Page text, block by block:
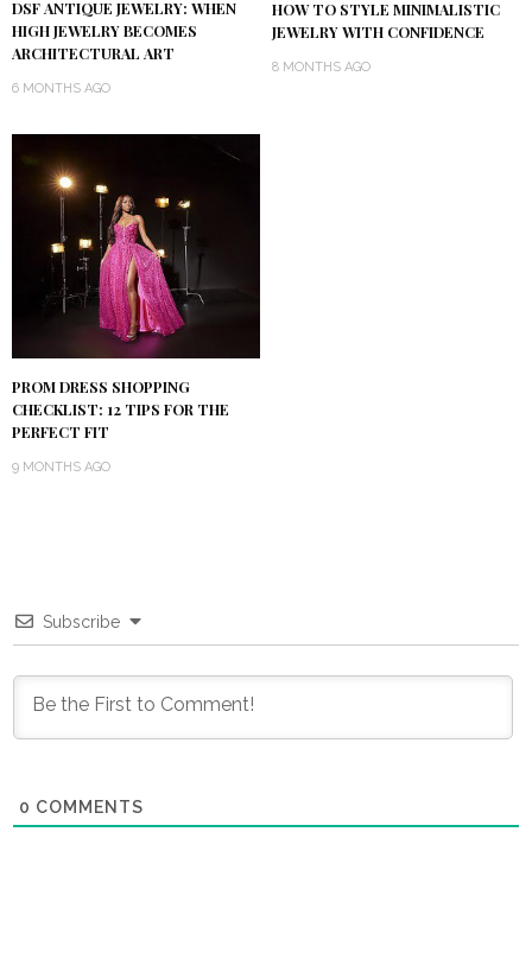
DSF ANTIQUE JEWELRY: WHEN
HIGH JEWELRY BECOMES
ARCHITECTURAL ART
6 MONTHS AGO
HOW TO STYLE MINIMALISTIC
JEWELRY WITH CONFIDENCE
8 MONTHS AGO
PROM DRESS SHOPPING
CHECKLIST: 12 TIPS FOR THE
PERFECT FIT
9 MONTHS AGO
Subscribe
0 COMMENTS